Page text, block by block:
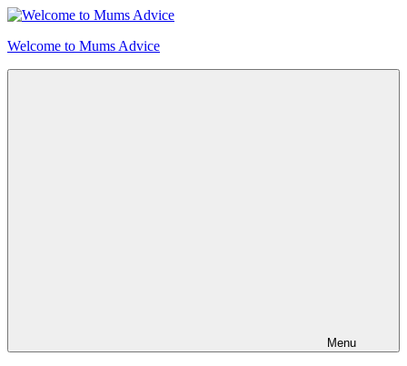
Skip
content
Welcome to Mums Advice
Menu